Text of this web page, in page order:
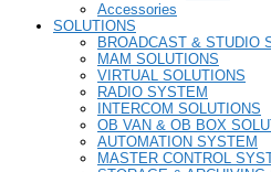
Accessories
SOLUTIONS
BROADCAST & STUDIO
MAM SOLUTIONS
VIRTUAL SOLUTIONS
RADIO SYSTEM
INTERCOM SOLUTIONS
OB VAN & OB BOX
AUTOMATION SYSTEM
MASTER CONTROL